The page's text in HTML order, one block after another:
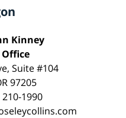
Kinney
Suite #104
97205
1990